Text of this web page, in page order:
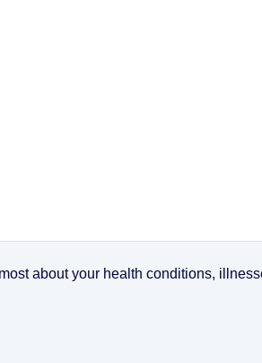
about your health conditions,